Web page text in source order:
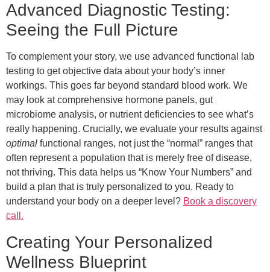
Advanced Diagnostic Testing:
Seeing the Full Picture
To complement your story, we use advanced functional lab
testing to get objective data about your body’s inner
workings. This goes far beyond standard blood work. We
may look at comprehensive hormone panels, gut
microbiome analysis, or nutrient deficiencies to see what’s
really happening. Crucially, we evaluate your results against
optimal functional ranges, not just the “normal” ranges that
often represent a population that is merely free of disease,
not thriving. This data helps us “Know Your Numbers” and
build a plan that is truly personalized to you. Ready to
understand your body on a deeper level? Book a discovery
call.
Creating Your Personalized
Wellness Blueprint